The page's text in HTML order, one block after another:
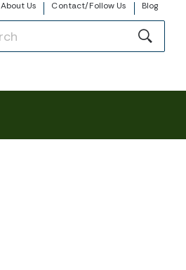
About Us Contact/Follow Us Blog